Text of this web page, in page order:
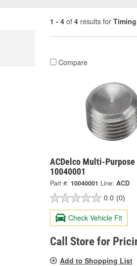
1 - 4 of 4 results for
Compare
ACDelco Multi-Purpose
10040001
Part #: 10040001 Line: ACD
0.0 (0)
Check Vehicle Fit
Call Store for
Add to Shopping List